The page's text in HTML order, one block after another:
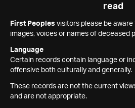
read
First Peoples visitors please be
images, voices or names of deceased
Language
Certain records contain language or
offensive both culturally and generally.
These records are not the current
and are not appropriate.